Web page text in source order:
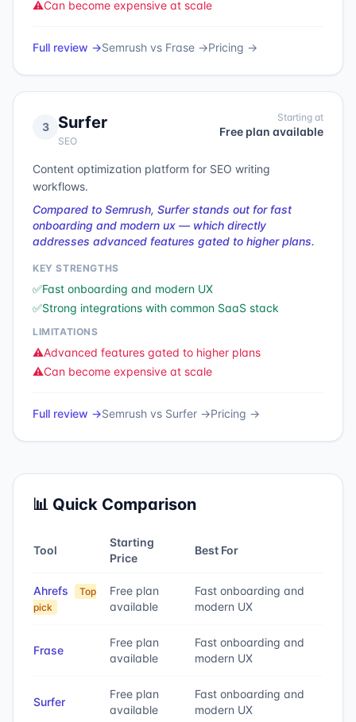
⚠️Can become expensive at scale
Full review →Semrush vs Frase →Pricing →
3 Surfer
SEO
Starting at
Free plan available
Content optimization platform for SEO writing
workflows.
Compared to Semrush, Surfer stands out for fast
onboarding and modern ux — which directly
addresses advanced features gated to higher plans.
KEY STRENGTHS
✅Fast onboarding and modern UX
✅Strong integrations with common SaaS stack
LIMITATIONS
⚠️Advanced features gated to higher plans
⚠️Can become expensive at scale
Full review →Semrush vs Surfer →Pricing →
📊 Quick Comparison
Tool
Starting
Price
Best For
Ahrefs
Top
pick
Free plan
available
Fast onboarding and
modern UX
Frase
Free plan
available
Fast onboarding and
modern UX
Surfer
Free plan
available
Fast onboarding and
modern UX